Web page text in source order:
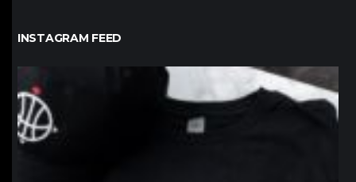
INSTAGRAM FEED
northpolehoops